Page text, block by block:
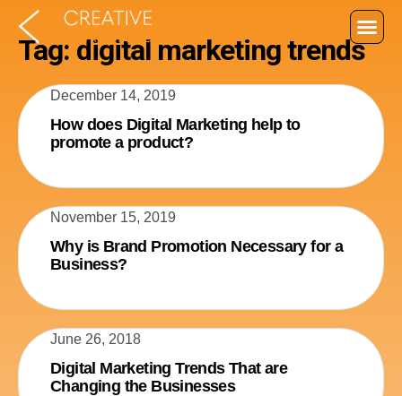
Tag: digital marketing trends
December 14, 2019
How does Digital Marketing help to
promote a product?
November 15, 2019
Why is Brand Promotion Necessary for a
Business?
June 26, 2018
Digital Marketing Trends That are
Changing the Businesses